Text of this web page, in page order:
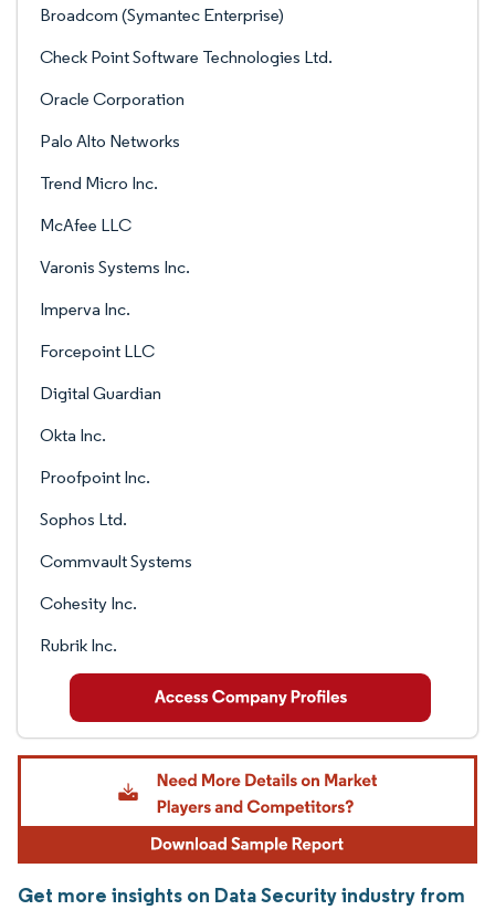
Broadcom (Symantec Enterprise)
Check Point Software Technologies Ltd.
Oracle Corporation
Palo Alto Networks
Trend Micro Inc.
McAfee LLC
Varonis Systems Inc.
Imperva Inc.
Forcepoint LLC
Digital Guardian
Okta Inc.
Proofpoint Inc.
Sophos Ltd.
Commvault Systems
Cohesity Inc.
Rubrik Inc.
Get more insights on Data Security industry from